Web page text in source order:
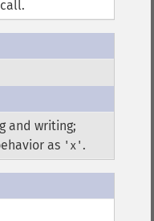
and writing;
as 'x' .